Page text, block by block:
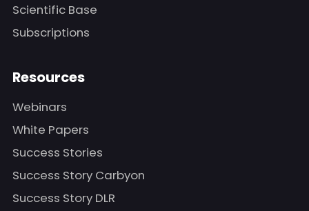
Scientific Base
Subscriptions
Resources
Webinars
White Papers
Success Stories
Success Story Carbyon
Success Story DLR